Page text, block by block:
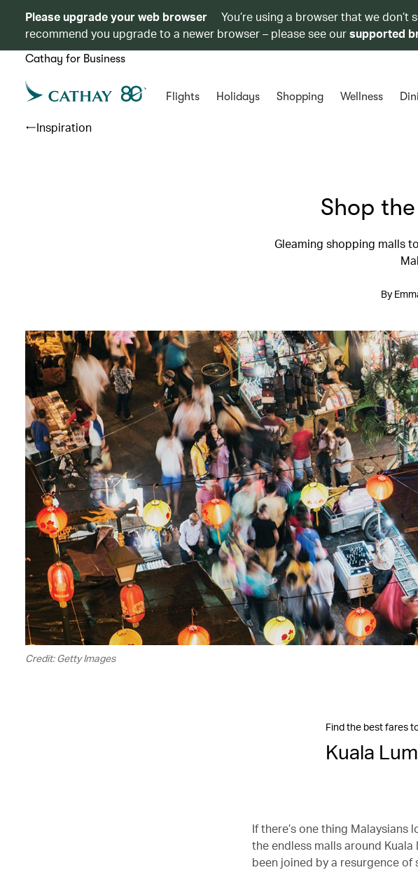
Please upgrade your web browser
You’re using a browser that we
recommend you upgrade to a newer browser – please see oursupported
Cathay for Business
Flights Holidays Shopping Wellness
Inspiration
Shop
Gleaming shopping malls
By
Credit: Getty Images
Find the best fares
Kuala
If there’s one thing Malaysians
the endless malls around
been joined by a resurgence